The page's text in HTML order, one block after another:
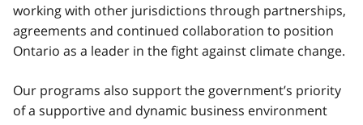
working with other jurisdictions through partnerships,
agreements and continued collaboration to position
Ontario as a leader in the fight against climate change.
Our programs also support the government’s priority
of a supportive and dynamic business environment